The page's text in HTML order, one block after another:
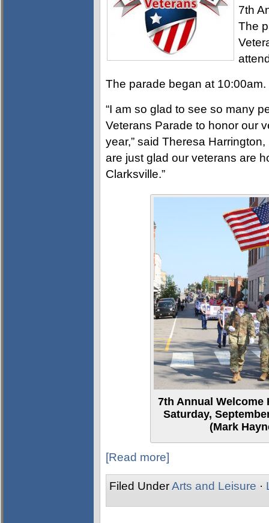
7th
The
The parade began at 10:00am.
“I am so glad to see so many
Veterans Parade to honor our
year,” said Theresa
are just glad our veterans are
Clarksville.”
7th Annual Welcome
Saturday,
(Mark
[Read more]
Filed UnderArts and Leisure ·